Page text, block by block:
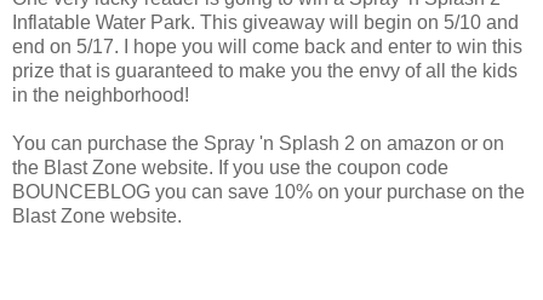
Inflatable Water Park. This giveaway will begin on 5/10 and
end on 5/17. I hope you will come back and enter to win this
prize that is guaranteed to make you the envy of all the kids
in the neighborhood!
You can purchase the Spray 'n Splash 2 on amazon or on
the Blast Zone website. If you use the coupon code
BOUNCEBLOG you can save 10% on your purchase on the
Blast Zone website.